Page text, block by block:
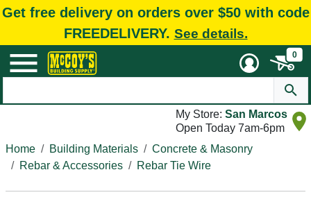
Get free delivery on orders over $50 with code
FREEDELIVERY. See details.
0
My Store: San Marcos
Open Today 7am-6pm
Home
Building Materials
Concrete & Masonry
Rebar & Accessories
Rebar Tie Wire